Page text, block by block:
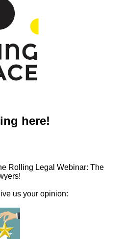
here!
Rolling Legal Webinar: The
us your opinion: